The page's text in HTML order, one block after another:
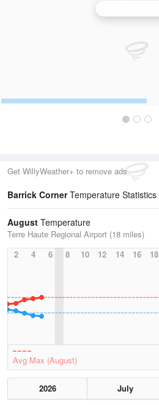
Get WillyWeather+ to remove ads
Barrick CornerTemperature Statistics
August Temperature
Terre Haute Regional Airport (18 miles)
2
4 6 8 10 12 14 16 18
Avg Max (August)
2026 July